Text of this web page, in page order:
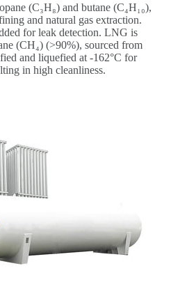
(C₃H₈) and butane (C₄H₁₀),
and natural gas extraction.
for leak detection. LNG is
(CH₄) (>90%), sourced from
and liquefied at -162°C for
in high cleanliness.